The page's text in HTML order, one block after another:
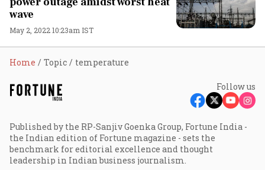
wave
May 2, 2022 10:23am IST
Home Topic temperature
Follow us
Published by the RP-Sanjiv Goenka Group, Fortune India -
the Indian edition of Fortune magazine - sets the
benchmark for editorial excellence and thought
leadership in Indian business journalism.